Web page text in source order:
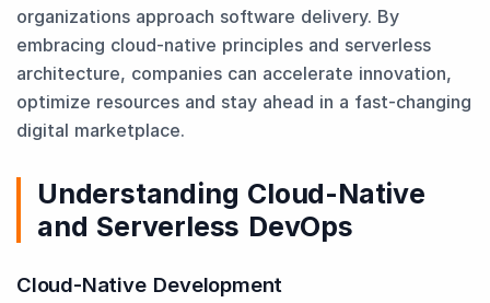
organizations approach software delivery. By
embracing cloud-native principles and serverless
architecture, companies can accelerate innovation,
optimize resources and stay ahead in a fast-changing
digital marketplace.
Understanding Cloud-Native
and Serverless DevOps
Cloud-Native Development